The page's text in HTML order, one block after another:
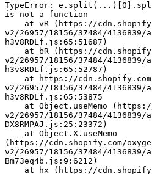
TypeError:
is not a function
v2/26957/18156/37484/
h3v8RDLf.js:65:51687)
v2/26957/18156/37484/
h3v8RDLf.js:65:52787)
v2/26957/18156/37484/
h3v8RDLf.js:65:53875
v2/26957/18156/37484/
DX8RMPAJ.js:25:23372)
(https://cdn.shopify.com/
v2/26957/18156/37484/4136839/
Bm73eq4b.js:9:6212)